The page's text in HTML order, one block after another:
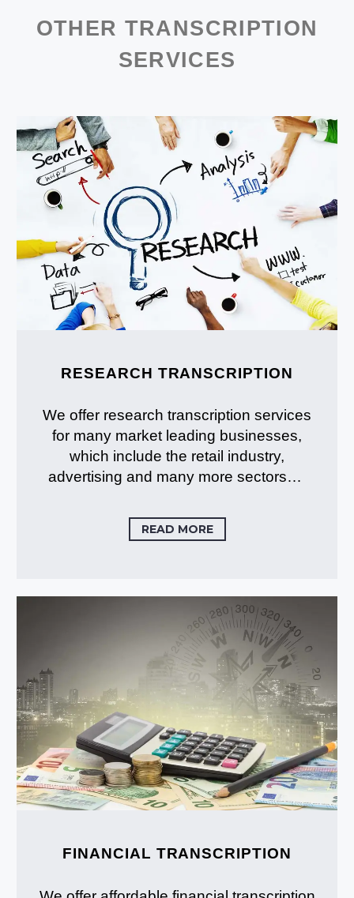
OTHER TRANSCRIPTION
SERVICES
RESEARCH TRANSCRIPTION
We offer research transcription services
for many market leading businesses,
which include the retail industry,
advertising and many more sectors…
READ MORE
FINANCIAL TRANSCRIPTION